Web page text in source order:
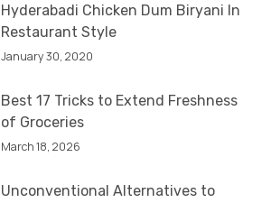
Hyderabadi Chicken Dum Biryani In
Restaurant Style
January 30, 2020
Best 17 Tricks to Extend Freshness
of Groceries
March 18, 2026
Unconventional Alternatives to